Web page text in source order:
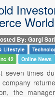
By: Gargi
Lifestyle
42 Online News
times
the